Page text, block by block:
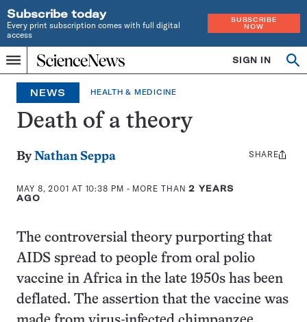
Subscribe today
Every print subscription comes with full digital
access
SUBSCRIBE
NOW
Menu
Home
INDEPENDENT
JOURNALISM
SINCE
1921
SIGN IN
Search
NEWS HEALTH & MEDICINE
Death of a theory
ByNathan Seppa
MAY 8, 2001 AT 10:38 PM - MORE THAN2 YEARS
AGO
Share
SHARE
The controversial theory purporting that
AIDS spread to people from oral polio
vaccine in Africa in the late 1950s has been
deflated. The assertion that the vaccine was